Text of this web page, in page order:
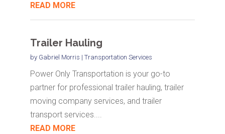
READ MORE
Trailer Hauling
by Gabriel Morris | Transportation Services
Power Only Transportation is your go-to
partner for professional trailer hauling, trailer
moving company services, and trailer
transport services....
READ MORE